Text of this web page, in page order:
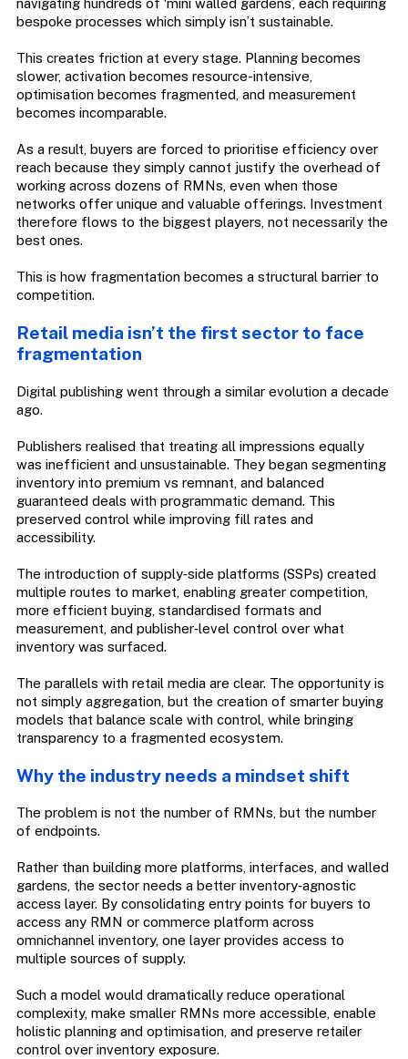
navigating hundreds of ‘mini walled gardens’, each requiring
bespoke processes which simply isn’t sustainable.
This creates friction at every stage. Planning becomes
slower, activation becomes resource-intensive,
optimisation becomes fragmented, and measurement
becomes incomparable.
As a result, buyers are forced to prioritise efficiency over
reach because they simply cannot justify the overhead of
working across dozens of RMNs, even when those
networks offer unique and valuable offerings. Investment
therefore flows to the biggest players, not necessarily the
best ones.
This is how fragmentation becomes a structural barrier to
competition.
Retail media isn’t the first sector to face
fragmentation
Digital publishing went through a similar evolution a decade
ago.
Publishers realised that treating all impressions equally
was inefficient and unsustainable. They began segmenting
inventory into premium vs remnant, and balanced
guaranteed deals with programmatic demand. This
preserved control while improving fill rates and
accessibility.
The introduction of supply‑side platforms (SSPs) created
multiple routes to market, enabling greater competition,
more efficient buying, standardised formats and
measurement, and publisher‑level control over what
inventory was surfaced.
The parallels with retail media are clear. The opportunity is
not simply aggregation, but the creation of smarter buying
models that balance scale with control, while bringing
transparency to a fragmented ecosystem.
Why the industry needs a mindset shift
The problem is not the number of RMNs, but the number
of endpoints.
Rather than building more platforms, interfaces, and walled
gardens, the sector needs a better inventory‑agnostic
access layer. By consolidating entry points for buyers to
access any RMN or commerce platform across
omnichannel inventory, one layer provides access to
multiple sources of supply.
Such a model would dramatically reduce operational
complexity, make smaller RMNs more accessible, enable
holistic planning and optimisation, and preserve retailer
control over inventory exposure.